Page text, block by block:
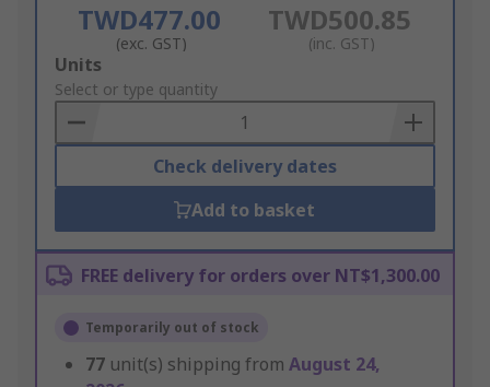
TWD477.00
(exc. GST)
TWD500.85
(inc. GST)
Add
to
Basket
Units
Select or type quantity
Check delivery dates
Add to basket
FREE delivery for orders over NT$1,300.00
Temporarily out of stock
77 unit(s) shipping from August 24,